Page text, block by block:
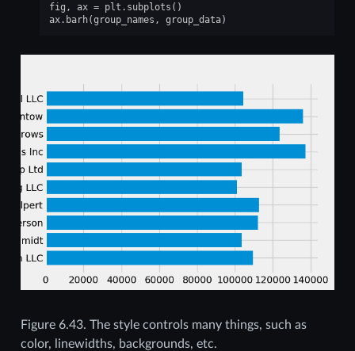
fig , ax = plt . subplots ()
ax. barh(group_names , group_data)
Figure 6.43. The style controls many things, such as
color, linewidths, backgrounds, etc.